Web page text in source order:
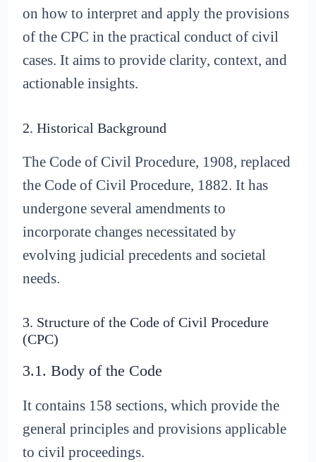
on how to interpret and apply the provisions
of the CPC in the practical conduct of civil
cases. It aims to provide clarity, context, and
actionable insights.
2. Historical Background
The Code of Civil Procedure, 1908, replaced
the Code of Civil Procedure, 1882. It has
undergone several amendments to
incorporate changes necessitated by
evolving judicial precedents and societal
needs.
3. Structure of the Code of Civil Procedure
(CPC)
3.1. Body of the Code
It contains 158 sections, which provide the
general principles and provisions applicable
to civil proceedings.